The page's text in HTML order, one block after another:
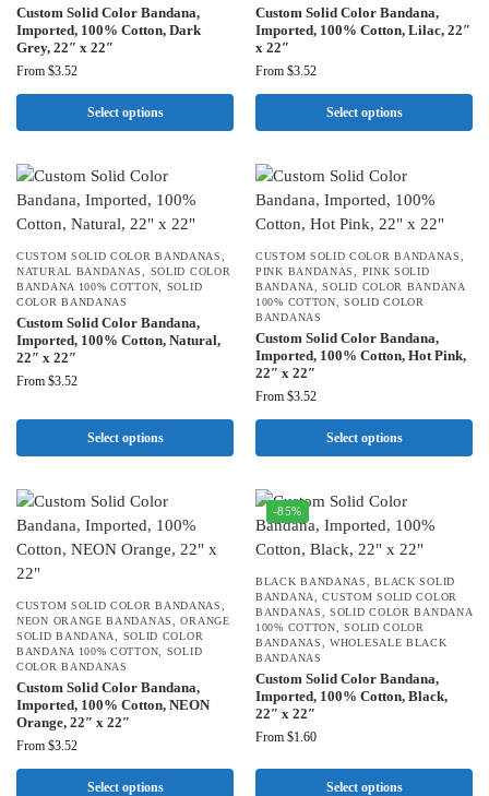
Custom Solid Color Bandana,
Imported, 100% Cotton, Dark
Grey, 22″ x 22″
From $3.52
Select options
Custom Solid Color Bandana,
Imported, 100% Cotton, Lilac, 22″
x 22″
From $3.52
Select options
CUSTOM SOLID COLOR BANDANAS
NATURAL BANDANAS
SOLID COLOR
BANDANA 100% COTTON
SOLID
COLOR BANDANAS
Custom Solid Color Bandana,
Imported, 100% Cotton, Natural,
22″ x 22″
From $3.52
Select options
CUSTOM SOLID COLOR BANDANAS
PINK BANDANAS
PINK SOLID
BANDANA
,SOLID COLOR BANDANA
100% COTTON ,SOLID COLOR
BANDANAS
Custom Solid Color Bandana,
Imported, 100% Cotton, Hot Pink,
22″ x 22″
From $3.52
Select options
CUSTOM SOLID COLOR BANDANAS
NEON ORANGE BANDANAS
,ORANGE
SOLID BANDANA
SOLID COLOR
BANDANA 100% COTTON
SOLID
COLOR BANDANAS
Custom Solid Color Bandana,
Imported, 100% Cotton, NEON
Orange, 22″ x 22″
From $3.52
Select options
-85%
BLACK BANDANAS ,BLACK SOLID
BANDANA
,CUSTOM SOLID COLOR
BANDANAS
,SOLID COLOR BANDANA
100% COTTON ,SOLID COLOR
BANDANAS
,WHOLESALE BLACK
BANDANAS
Custom Solid Color Bandana,
Imported, 100% Cotton, Black,
22″ x 22″
From $1.60
Select options